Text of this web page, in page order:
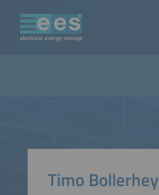
Timo Bollerhey